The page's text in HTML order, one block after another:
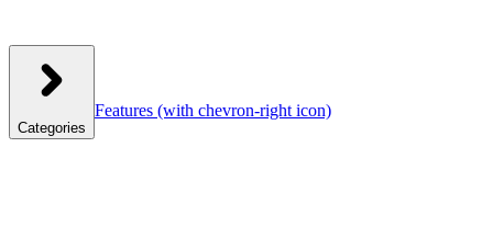
Categories
Features (with chevron-right icon)